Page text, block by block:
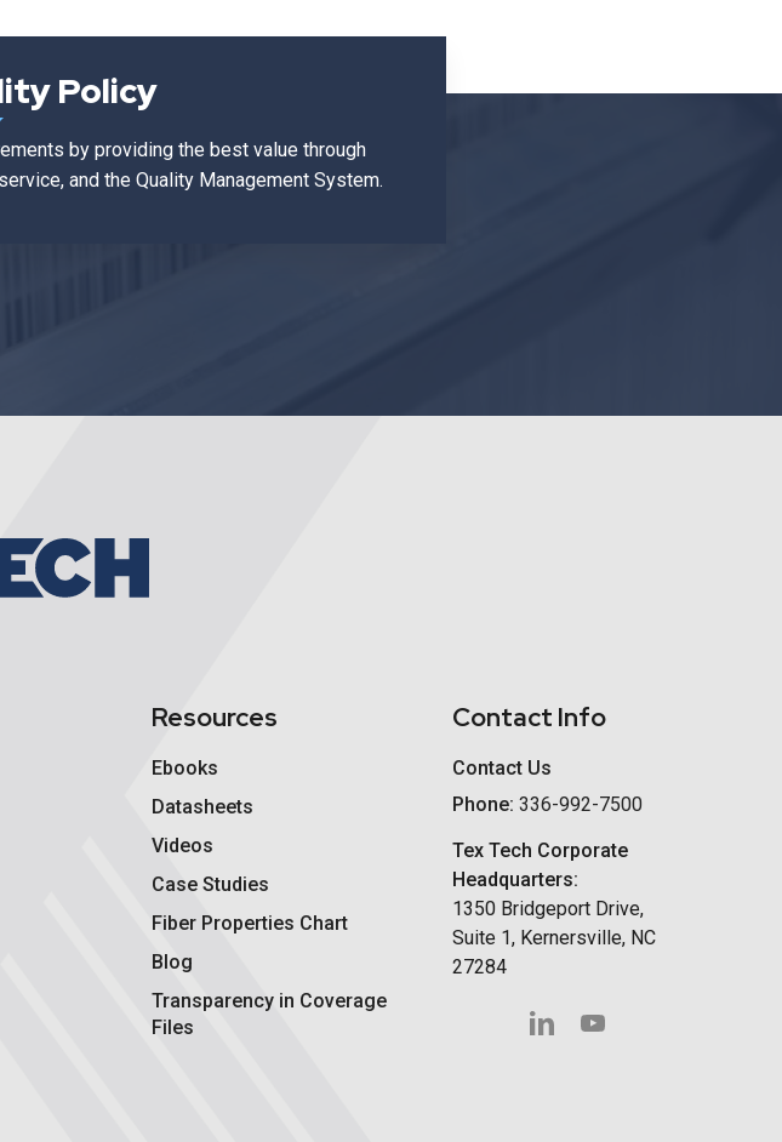
Policy
by providing the best value through
and the Quality Management System.
Resources
Ebooks
Datasheets
Videos
Case Studies
Fiber Properties Chart
Blog
Transparency in Coverage
Files
Contact Info
Contact Us
Phone:336-992-7500
Tex Tech Corporate
Headquarters:
1350 Bridgeport Drive,
Suite 1, Kernersville, NC
27284